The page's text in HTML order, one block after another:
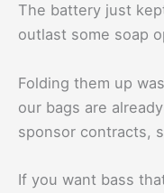
The battery just
outlast some soap
Folding them up
our bags are
sponsor contracts,
If you want bass